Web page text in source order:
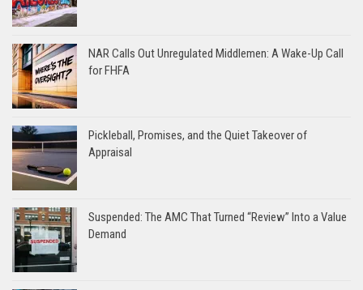
NAR Calls Out Unregulated Middlemen: A Wake-Up Call
for FHFA
Pickleball, Promises, and the Quiet Takeover of
Appraisal
Suspended: The AMC That Turned “Review” Into a Value
Demand